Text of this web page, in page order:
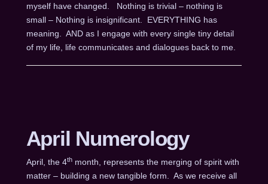
myself have changed. Nothing is trivial – nothing is
small – Nothing is insignificant. EVERYTHING has
meaning. AND as I engage with every single tiny detail
of my life, life communicates and dialogues back to me.
April Numerology
April, the 4thmonth, represents the merging of spirit with
matter – building a new tangible form. As we receive all